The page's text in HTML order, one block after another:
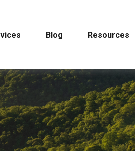
Blog Resources